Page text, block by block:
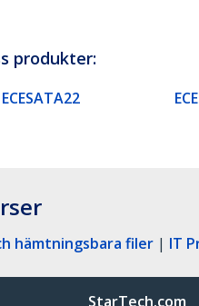
produkter:
ECESATA22
hämtningsbara filer | IT
StarTech.com